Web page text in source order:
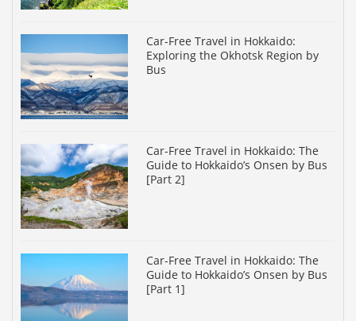
Car-Free Travel in Hokkaido:
Exploring the Okhotsk Region by
Bus
Car-Free Travel in Hokkaido: The
Guide to Hokkaido’s Onsen by Bus
[Part 2]
Car-Free Travel in Hokkaido: The
Guide to Hokkaido’s Onsen by Bus
[Part 1]